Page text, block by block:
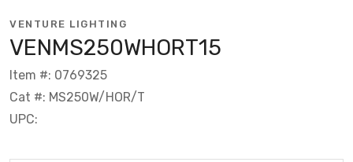
VENTURE LIGHTING
VENMS250WHORT15
Item #: 0769325
Cat #: MS250W/HOR/T
UPC: